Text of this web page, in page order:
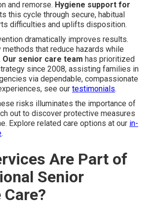
and remorse. Hygiene support for
this cycle through secure, habitual
difficulties and uplifts disposition.
dramatically improves results.
methods that reduce hazards while
Our senior care team has prioritized
since 2008, assisting families in
via dependable, compassionate
see our testimonials.
risks illuminates the importance of
out to discover protective measures
Explore related care options at our in-
.
Are Part of
Senior